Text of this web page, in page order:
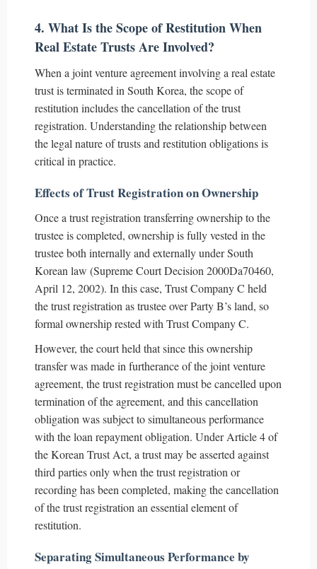
4. What Is the Scope of Restitution When
Real Estate Trusts Are Involved?
When a joint venture agreement involving a real estate
trust is terminated in South Korea, the scope of
restitution includes the cancellation of the trust
registration. Understanding the relationship between
the legal nature of trusts and restitution obligations is
critical in practice.
Effects of Trust Registration on Ownership
Once a trust registration transferring ownership to the
trustee is completed, ownership is fully vested in the
trustee both internally and externally under South
Korean law (Supreme Court Decision 2000Da70460,
April 12, 2002). In this case, Trust Company C held
the trust registration as trustee over Party B’s land, so
formal ownership rested with Trust Company C.
However, the court held that since this ownership
transfer was made in furtherance of the joint venture
agreement, the trust registration must be cancelled upon
termination of the agreement, and this cancellation
obligation was subject to simultaneous performance
with the loan repayment obligation. Under Article 4 of
the Korean Trust Act, a trust may be asserted against
third parties only when the trust registration or
recording has been completed, making the cancellation
of the trust registration an essential element of
restitution.
Separating Simultaneous Performance by